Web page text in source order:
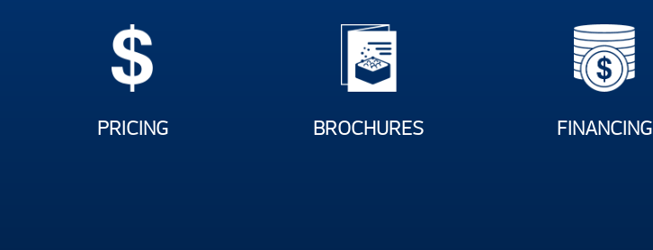
PRICING BROCHURES FINANCING